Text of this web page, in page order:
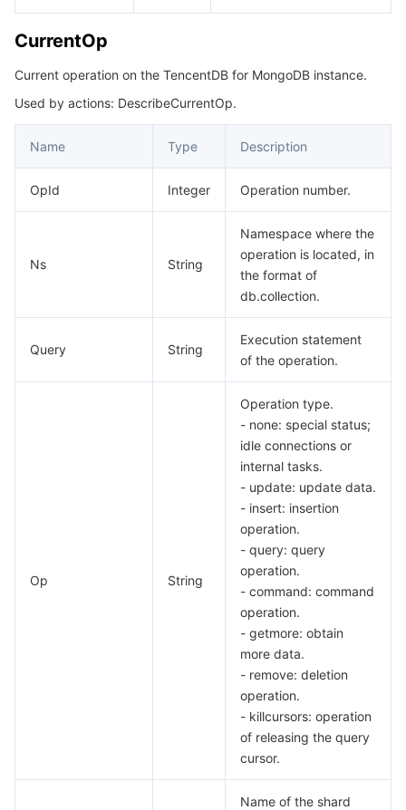
CurrentOp
Current operation on the TencentDB for MongoDB instance.
Used by actions: DescribeCurrentOp.
Name Type Description
OpId Integer Operation number.
Ns String
Namespace where the
operation is located, in
the format of
db.collection.
Query String
Execution statement
of the operation.
Op String
Operation type.
- none: special status;
idle connections or
internal tasks.
- update: update data.
- insert: insertion
operation.
- query: query
operation.
- command: command
operation.
- getmore: obtain
more data.
- remove: deletion
operation.
- killcursors: operation
of releasing the query
cursor.
Name of the shard